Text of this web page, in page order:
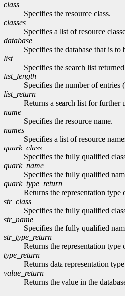
class
Specifies the resource class.
classes
Specifies a list of resource
database
Specifies the database that is to
list
Specifies the search list
list_length
Specifies the number of entries
list_return
Returns a search list for further
name
Specifies the resource name.
names
Specifies a list of resource
quark_class
Specifies the fully qualified
quark_name
Specifies the fully qualified
quark_type_return
Returns the representation type
str_class
Specifies the fully qualified
str_name
Specifies the fully qualified
str_type_return
Returns the representation type
type_return
Returns data representation type.
value_return
Returns the value in the